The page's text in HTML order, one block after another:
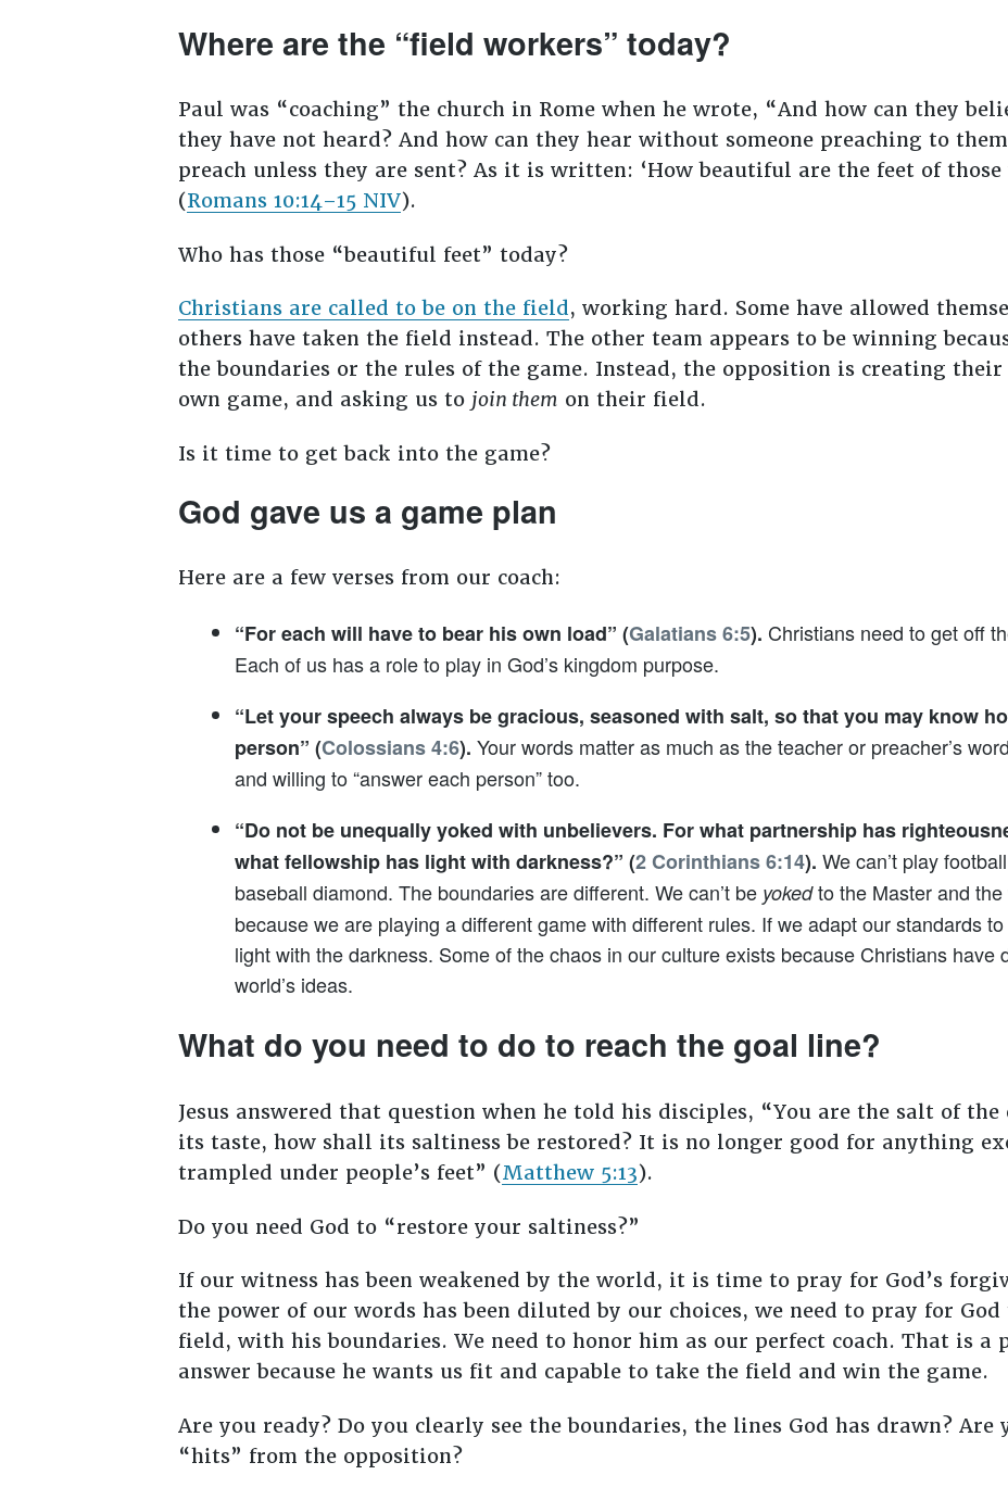
Where are the “field workers” today?
Paul was “coaching” the church in Rome when he wrote, “And how can they
they have not heard? And how can they hear without someone preaching to
preach unless they are sent? As it is written: ‘How beautiful are the feet of those
(Romans 10:14–15 NIV).
Who has those “beautiful feet” today?
Christians are called to be on the field, working hard. Some have allowed
others have taken the field instead. The other team appears to be winning
the boundaries or the rules of the game. Instead, the opposition is creating
own game, and asking us to join them on their field.
Is it time to get back into the game?
God gave us a game plan
Here are a few verses from our coach:
“For each will have to bear his own load” (Galatians 6:5). Christians need to get off
Each of us has a role to play in God’s kingdom purpose.
“Let your speech always be gracious, seasoned with salt, so that you may know
person” (Colossians 4:6). Your words matter as much as the teacher or preacher’s
and willing to “answer each person” too.
“Do not be unequally yoked with unbelievers. For what partnership has
what fellowship has light with darkness?” (2 Corinthians 6:14). We can’t play
baseball diamond. The boundaries are different. We can’t be yokedto the Master and
because we are playing a different game with different rules. If we adapt our standards
light with the darkness. Some of the chaos in our culture exists because Christians have
world’s ideas.
What do you need to do to reach the goal line?
Jesus answered that question when he told his disciples, “You are the salt of
its taste, how shall its saltiness be restored? It is no longer good for anything
trampled under people’s feet” (Matthew 5:13).
Do you need God to “restore your saltiness?”
If our witness has been weakened by the world, it is time to pray for God’s
the power of our words has been diluted by our choices, we need to pray for
field, with his boundaries. We need to honor him as our perfect coach. That is
answer because he wants us fit and capable to take the field and win the game.
Are you ready? Do you clearly see the boundaries, the lines God has drawn? Are
“hits” from the opposition?